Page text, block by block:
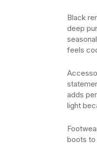
Black
deep
feels
adds
light
boots to